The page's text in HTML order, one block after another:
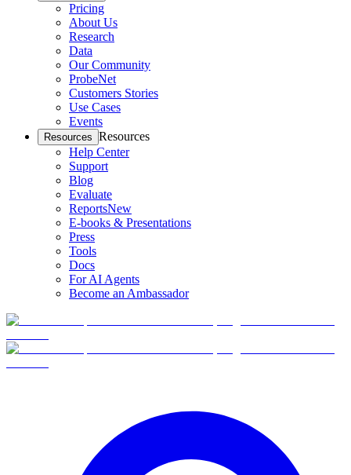
Pricing
About Us
Research
Data
Our Community
ProbeNet
Customers Stories
Use Cases
Events
Resources Resources
Help Center
Support
Blog
Evaluate
ReportsNew
E-books & Presentations
Press
Tools
Docs
For AI Agents
Become an Ambassador